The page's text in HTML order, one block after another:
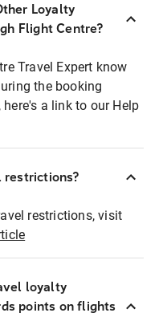
Loyalty
Flight Centre?
Travel Expert know
the booking
a link to our Help
restrictions, visit
loyalty
points on flights